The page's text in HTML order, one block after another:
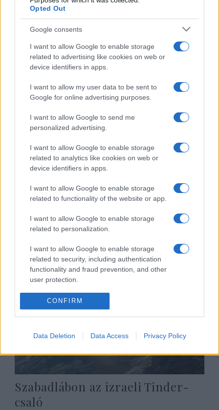
Opted Out
Google consents
I want to allow Google to enable storage
related to advertising like cookies on web or
device identifiers in apps.
I want to allow my user data to be sent to
Google for online advertising purposes.
I want to allow Google to send me
personalized advertising.
I want to allow Google to enable storage
related to analytics like cookies on web or
device identifiers in apps.
I want to allow Google to enable storage
related to functionality of the website or app.
I want to allow Google to enable storage
related to personalization.
I want to allow Google to enable storage
related to security, including authentication
functionality and fraud prevention, and other
user protection.
CONFIRM
Data Deletion Data Access Privacy Policy
Mentősnek adta ki magát a
tinderes csaló, előbb kapott oltást
2020. december 31.
“Tinder-svindler”
Szabadlábon az izraeli Tinder-
csaló